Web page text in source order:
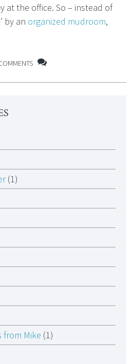
at the office. So – instead of
by an organized mudroom,
(1)
from Mike (1)